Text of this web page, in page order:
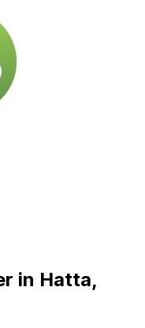
in Hatta,